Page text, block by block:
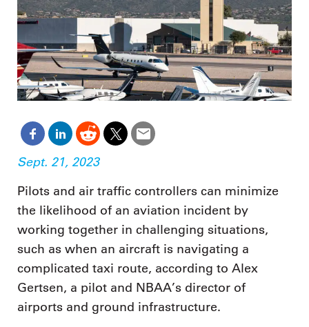
Sept. 21, 2023
Pilots and air traffic controllers can minimize
the likelihood of an aviation incident by
working together in challenging situations,
such as when an aircraft is navigating a
complicated taxi route, according to Alex
Gertsen, a pilot and NBAA’s director of
airports and ground infrastructure.